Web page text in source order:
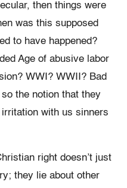
then things were
was this supposed
to have happened?
Age of abusive labor
WWI? WWII? Bad
the notion that they
irritation with us sinners
right doesn’t just
they lie about other